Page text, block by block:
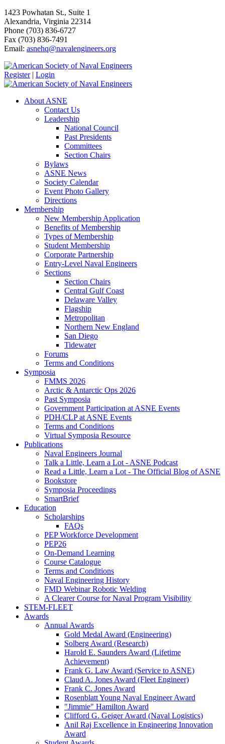
1423 Powhatan St., Suite 1
Alexandria, Virginia 22314
Phone (703) 836-6727
Fax (703) 836-7491
Email: asnehq@navalengineers.org
Register | Login
About ASNE
Contact Us
Leadership
National Council
Past Presidents
Committees
Section Chairs
Bylaws
ASNE News
Society Calendar
Event Photo Gallery
Directions
Membership
New Membership Application
Benefits of Membership
Types of Membership
Student Membership
Corporate Partnership
Entry-Level Naval Engineers
Sections
Section Chairs
Central Gulf Coast
Delaware Valley
Flagship
Metropolitan
Northern New England
San Diego
Tidewater
Forums
Terms and Conditions
Symposia
FMMS 2026
Arctic & Antarctic Ops 2026
Past Symposia
Government Participation at ASNE Events
PDH/CLP at ASNE Events
Terms and Conditions
Virtual Symposia Resource
Publications
Naval Engineers Journal
Talk a Little, Learn a Lot - ASNE Podcast
Read a Little, Learn a Lot - The Official Blog of ASNE
Bookstore
Symposia Proceedings
SmartBrief
Education
Scholarships
FAQs
PEP Workforce Development
PEP26
On-Demand Learning
Course Catalogue
Terms and Conditions
Naval Engineering History
FMD Webinar Robotic Welding
A Clearer Course for Naval Program Visibility
STEM-FLEET
Awards
Annual Awards
Gold Medal Award (Engineering)
Solberg Award (Research)
Harold E. Saunders Award (Lifetime
Achievement)
Frank G. Law Award (Service to ASNE)
Claud A. Jones Award (Fleet Engineer)
Frank C. Jones Award
Rosenblatt Young Naval Engineer Award
"Jimmie" Hamilton Award
Clifford G. Geiger Award (Naval Logistics)
Anil Raj Excellence in Engineering Innovation
Award